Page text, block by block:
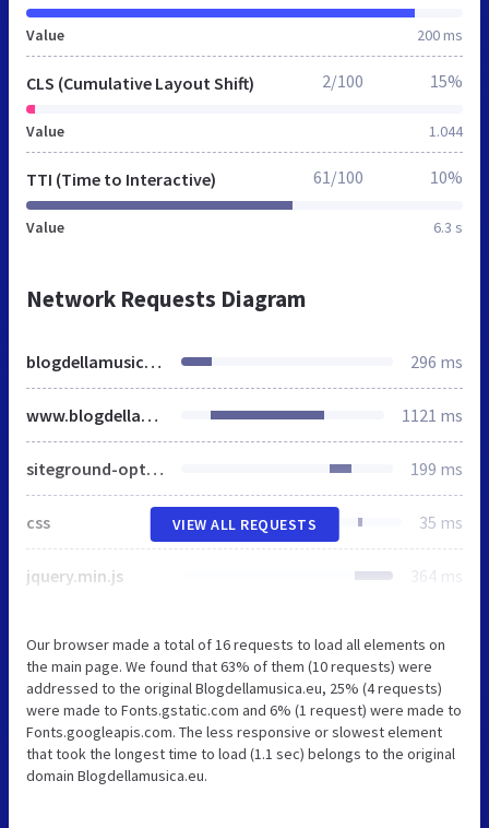
Value 200 ms
CLS (Cumulative Layout Shift)
Value 1.044
2/100 15%
TTI (Time to Interactive)
Value 6.3 s
61/100 10%
Network Requests Diagram
blogdellamusica.eu 296 ms
www.blogdellamusica.eu 1121 ms
siteground-optimizer-combined-css-174b89ec0518a38d83d2f58915c8ac75.css 199 ms
css 35 ms
jquery.min.js 364 ms
VIEW ALL REQUESTS
Our browser made a total of 16 requests to load all elements on
the main page. We found that 63% of them (10 requests) were
addressed to the original Blogdellamusica.eu, 25% (4 requests)
were made to Fonts.gstatic.com and 6% (1 request) were made to
Fonts.googleapis.com. The less responsive or slowest element
that took the longest time to load (1.1 sec) belongs to the original
domain Blogdellamusica.eu.